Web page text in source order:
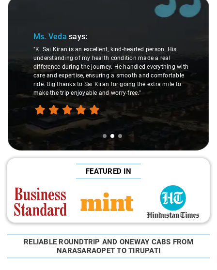
Ms. Vedasays:
"K. Sai Kiran is an excellent, kind-hearted person. His
understanding of my health condition made a real
difference during the journey. He handled everything with
care and expertise, ensuring a smooth and comfortable
ride. Big thanks to Sai Kiran for going the extra mile to
make the trip enjoyable and worry-free."
FEATURED IN
RELIABLE ROUNDTRIP AND ONEWAY CABS FROM
NARASARAOPET TO TIRUPATI